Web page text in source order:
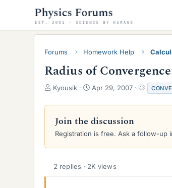
Forums Homework Help
Radius of
T
r
a
d
a
Kyousik
S
a
t
d
e
Apr 29, 2007
T
a
g
Join the discussion
Registration is free. Ask a follow-up
2 replies · 2K views